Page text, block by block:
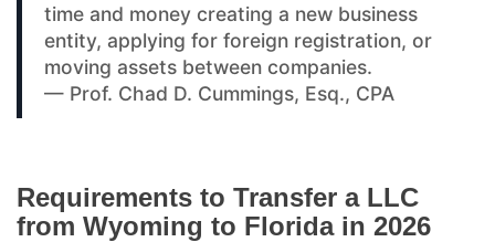
time and money creating a new business
entity, applying for foreign registration, or
moving assets between companies.
— Prof. Chad D. Cummings, Esq., CPA
Requirements to Transfer a LLC
from Wyoming to Florida in 2026